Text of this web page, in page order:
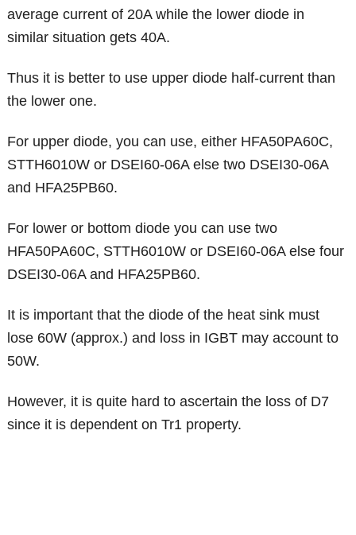
average current of 20A while the lower diode in
similar situation gets 40A.
Thus it is better to use upper diode half-current than
the lower one.
For upper diode, you can use, either HFA50PA60C,
STTH6010W or DSEI60-06A else two DSEI30-06A
and HFA25PB60.
For lower or bottom diode you can use two
HFA50PA60C, STTH6010W or DSEI60-06A else four
DSEI30-06A and HFA25PB60.
It is important that the diode of the heat sink must
lose 60W (approx.) and loss in IGBT may account to
50W.
However, it is quite hard to ascertain the loss of D7
since it is dependent on Tr1 property.